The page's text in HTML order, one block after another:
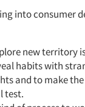
into consumer
new territory
habits with
and to make
test.